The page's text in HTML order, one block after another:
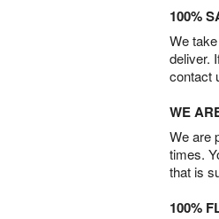
100%
We
deliver.
contact
WE
We are
times.
that is
100%